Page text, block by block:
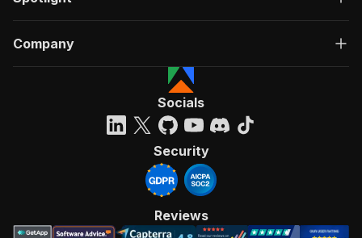
Company
Socials
Security
Reviews